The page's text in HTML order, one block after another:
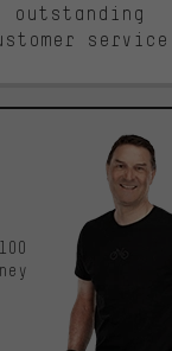
outstanding